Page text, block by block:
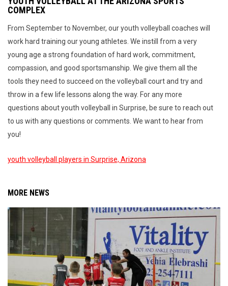
COMPLEX
From September to November, our youth volleyball coaches will
work hard training our young athletes. We instill from a very
young age a strong foundation of hard work, commitment,
compassion, and good sportsmanship. We give them all the
tools they need to succeed on the volleyball court and try and
throw in a few life lessons along the way. For any more
questions about youth volleyball in Surprise, be sure to reach out
to us with any questions or comments. We want to hear from
you!
youth volleyball players in Surprise, Arizona
MORE NEWS